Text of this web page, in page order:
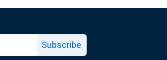
Subscribe